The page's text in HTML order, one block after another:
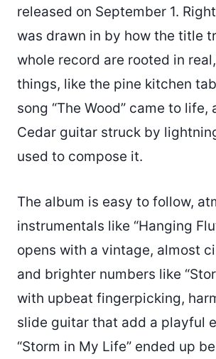
released on September 1.
was drawn in by how the title
whole record are rooted in
things, like the pine kitchen
song “The Wood” came to life,
Cedar guitar struck by
used to compose it.
The album is easy to follow,
instrumentals like “Hanging
opens with a vintage, almost
and brighter numbers like
with upbeat fingerpicking,
slide guitar that add a playful
“Storm in My Life” ended up